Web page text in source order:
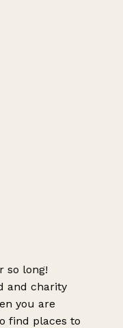
so long!
and charity
you are
find places to